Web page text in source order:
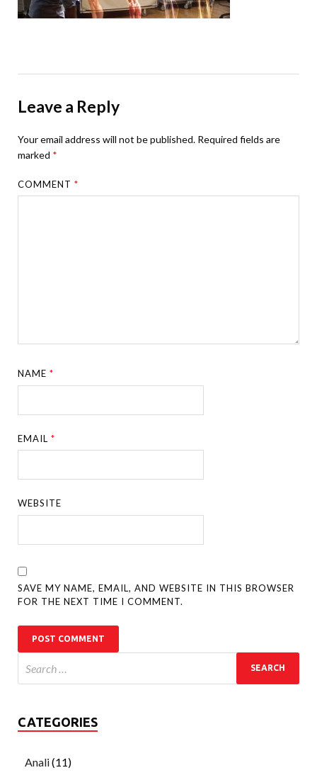
Leave a Reply
Your email address will not be published. Required fields are
marked *
COMMENT*
NAME*
EMAIL*
WEBSITE
SAVE MY NAME, EMAIL, AND WEBSITE IN THIS BROWSER
FOR THE NEXT TIME I COMMENT.
CATEGORIES
Anali(11)